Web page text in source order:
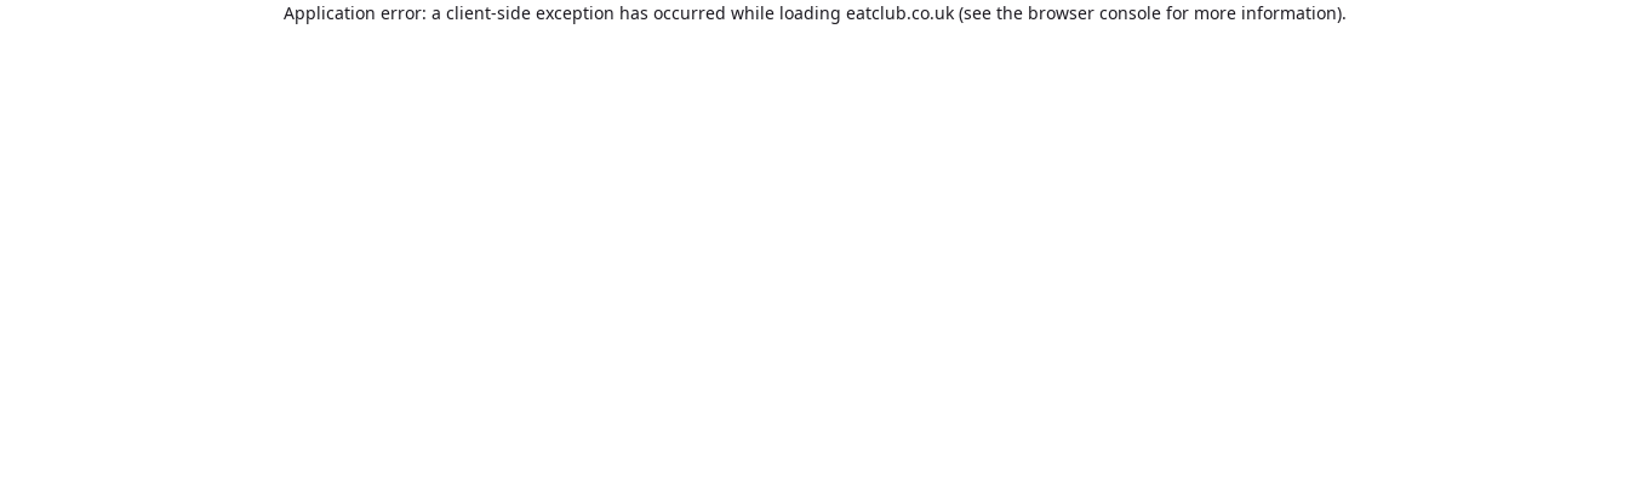
Application error: a client-side exception has occurred while loading eatclub.co.uk(see the browser consolefor more information).